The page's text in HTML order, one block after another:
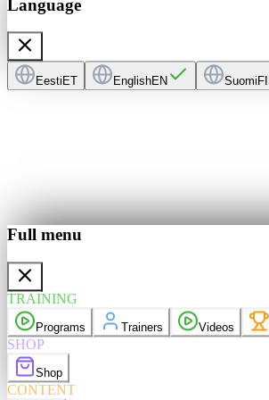
Language
Eesti ET EnglishEN Suomi FI
Full menu
TRAINING
Programs Trainers Videos
SHOP
Shop
CONTENT
Language